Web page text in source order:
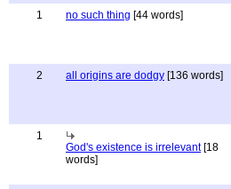
1 no such thing [44 words]
2 all origins are dodgy [136 words]
1
God's existence is irrelevant[18
words]